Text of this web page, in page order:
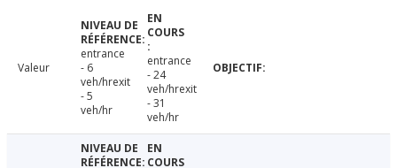
Valeur
entrance
- 6
veh/hrexit
- 5
veh/hr
entrance
- 24
veh/hrexit
- 31
veh/hr